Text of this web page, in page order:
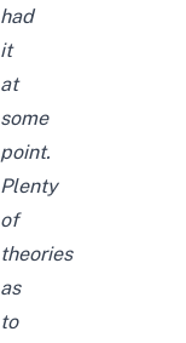
had
it
at
some
point.
Plenty
of
theories
as
to